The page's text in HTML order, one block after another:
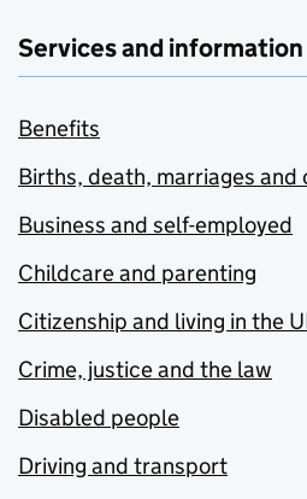
Services and information
Benefits
Births, death, marriages and
Business and self-employed
Childcare and parenting
Citizenship and living in the
Crime, justice and the law
Disabled people
Driving and transport